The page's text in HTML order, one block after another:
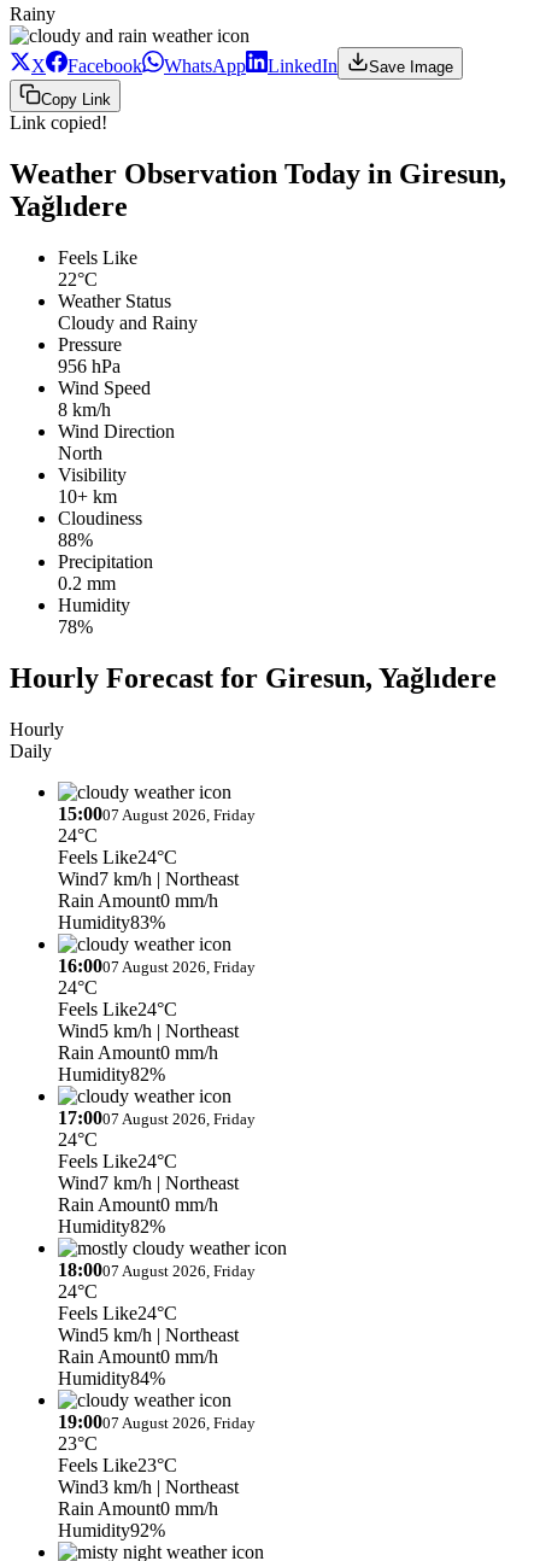
Rainy
X Facebook WhatsApp LinkedIn
Save Image
Copy Link
Link copied!
Weather Observation Today in Giresun,
Yağlıdere
Feels Like
22°C
Weather Status
Cloudy and Rainy
Pressure
956 hPa
Wind Speed
8 km/h
Wind Direction
North
Visibility
10+ km
Cloudiness
88%
Precipitation
0.2 mm
Humidity
78%
Hourly Forecast for Giresun, Yağlıdere
Hourly
Daily
15:0007 August 2026, Friday
24°C
Feels Like24°C
Wind7 km/h | Northeast
Rain Amount0 mm/h
Humidity83%
16:0007 August 2026, Friday
24°C
Feels Like24°C
Wind5 km/h | Northeast
Rain Amount0 mm/h
Humidity82%
17:0007 August 2026, Friday
24°C
Feels Like24°C
Wind7 km/h | Northeast
Rain Amount0 mm/h
Humidity82%
18:0007 August 2026, Friday
24°C
Feels Like24°C
Wind5 km/h | Northeast
Rain Amount0 mm/h
Humidity84%
19:0007 August 2026, Friday
23°C
Feels Like23°C
Wind3 km/h | Northeast
Rain Amount0 mm/h
Humidity92%